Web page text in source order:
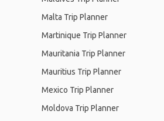
Malta Trip Planner
Martinique Trip Planner
Mauritania Trip Planner
Mauritius Trip Planner
Mexico Trip Planner
Moldova Trip Planner